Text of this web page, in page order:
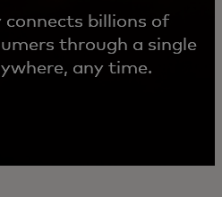
connects billions of
through a single
any time.